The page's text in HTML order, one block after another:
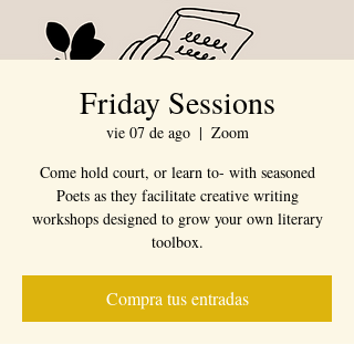
Friday Sessions
vie 07 de ago
  |
Zoom
Come hold court, or learn to- with seasoned
Poets as they facilitate creative writing
workshops designed to grow your own literary
toolbox.
Compra tus entradas